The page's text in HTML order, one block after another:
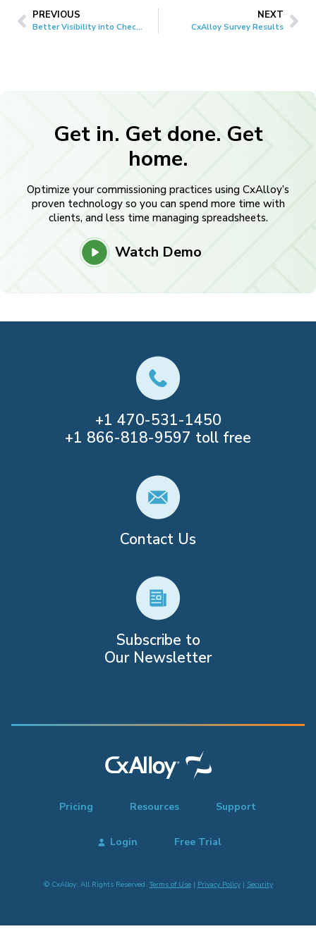
PREVIOUS
Better Visibility into Checklist and Test Progress
NEXT
CxAlloy Survey Results
Get in. Get done. Get
home.
Optimize your commissioning practices using CxAlloy’s
proven technology so you can spend more time with
clients, and less time managing spreadsheets.
Watch Demo
+1 470-531-1450
+1 866-818-9597 toll free
Contact Us
Subscribe to
Our Newsletter
Pricing Resources Support
Login Free Trial
© CxAlloy. All Rights Reserved.Terms of Use| Privacy Policy| Security